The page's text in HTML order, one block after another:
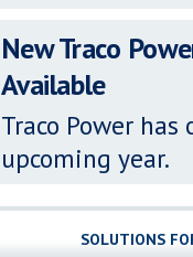
New Traco
Available
Traco Power
upcoming year.
SOLUTIONS